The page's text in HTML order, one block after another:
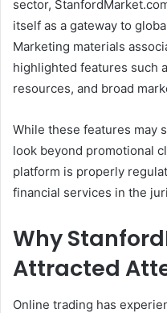
sector,
itself as a gateway to
Marketing materials
highlighted features such
resources, and broad
While these features may
look beyond promotional
platform is properly
financial services in the
Why
Attracted
Online trading has